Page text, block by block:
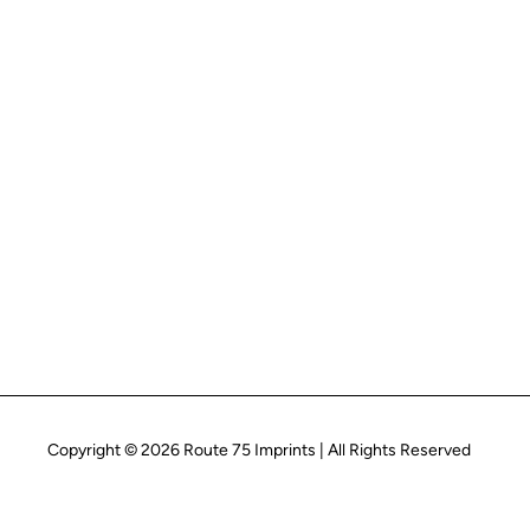
Copyright © 2026 Route 75 Imprints | All Rights Reserved